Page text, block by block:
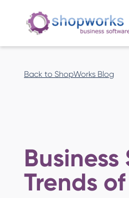
Back to ShopWorks Blog
Trends